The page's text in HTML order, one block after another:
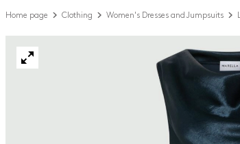
Home page Clothing Women's Dresses and Jumpsuits